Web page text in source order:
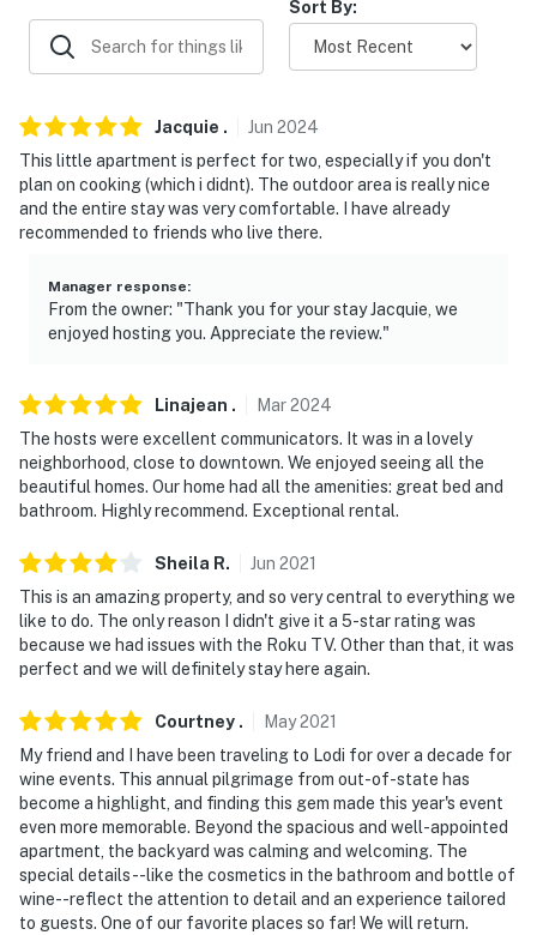
our homes and our people to make you feel welcome —
because we know what vacation means to you.
- No pets allowed
- No events, parties, or large gatherings
- Additional fees and taxes may apply
- Photo ID may be required upon check-in
- NOTE: There is another bookable vacation rental
attached to the main home which shares the backyard;
other travelers may be present during your stay
exterior security cameras. Camera 1 is a Ring doorbell
device facing the front outdoor entry, camera 2 faces
the front yard, and camera 3 faces the backyard. The
cameras are outward facing and do not look into
interior spaces
Permit info: 9706811;09706811
You must be 25 years or older to rent this property.
Sort By:
Jacquie . Jun 2024
This little apartment is perfect for two, especially if you don't
plan on cooking (which i didnt). The outdoor area is really nice
and the entire stay was very comfortable. I have already
recommended to friends who live there.
Manager response:
From the owner: "Thank you for your stay Jacquie, we
enjoyed hosting you. Appreciate the review."
Linajean . Mar2024
The hosts were excellent communicators. It was in a lovely
neighborhood, close to downtown. We enjoyed seeing all the
beautiful homes. Our home had all the amenities: great bed and
bathroom. Highly recommend. Exceptional rental.
Sheila R. Jun 2021
This is an amazing property, and so very central to everything we
like to do. The only reason I didn't give it a 5-star rating was
because we had issues with the Roku TV. Other than that, it was
perfect and we will definitely stay here again.
Courtney . May2021
My friend and I have been traveling to Lodi for over a decade for
wine events. This annual pilgrimage from out-of-state has
become a highlight, and finding this gem made this year's event
even more memorable. Beyond the spacious and well-appointed
apartment, the backyard was calming and welcoming. The
special details--like the cosmetics in the bathroom and bottle of
wine--reflect the attention to detail and an experience tailored
to guests. One of our favorite places so far! We will return.